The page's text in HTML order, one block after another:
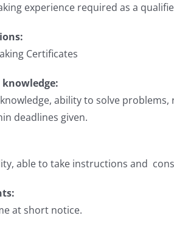
experience required as a
Certificates
ability to solve
deadlines given.
able to take instructions and
at short notice.